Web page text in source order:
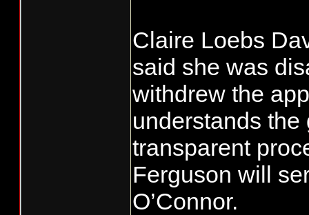
Claire Loebs
said she was
withdrew the
understands the
transparent
Ferguson will
O’Connor.